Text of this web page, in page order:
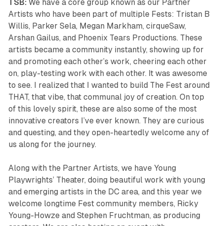
TSB: We have a core group known as our Partner
Artists who have been part of multiple Fests: Tristan B
Willis, Parker Sela, Megan Markham, cirqueSaw,
Arshan Gailus, and Phoenix Tears Productions. These
artists became a community instantly, showing up for
and promoting each other’s work, cheering each other
on, play-testing work with each other. It was awesome
to see. I realized that I wanted to build The Fest around
THAT, that vibe, that communal joy of creation. On top
of this lovely spirit, these are also some of the most
innovative creators I’ve ever known. They are curious
and questing, and they open-heartedly welcome any of
us along for the journey.
Along with the Partner Artists, we have Young
Playwrights’ Theater, doing beautiful work with young
and emerging artists in the DC area, and this year we
welcome longtime Fest community members, Ricky
Young-Howze and Stephen Fruchtman, as producing